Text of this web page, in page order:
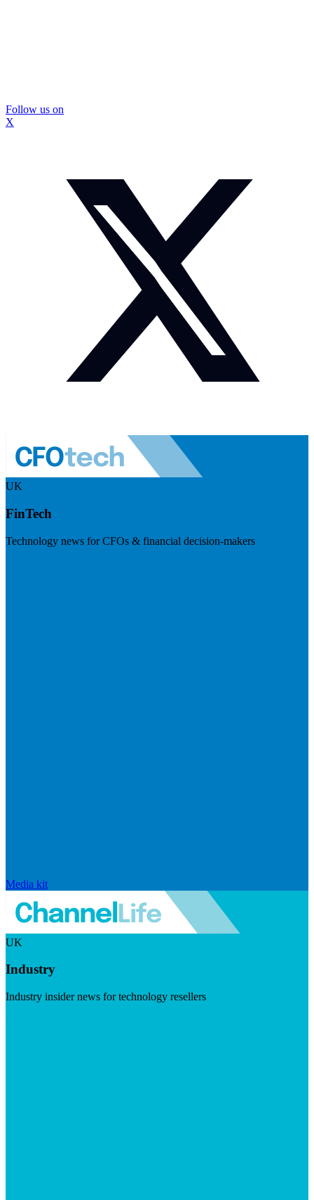
Follow us on
X
UK
FinTech
Technology news for CFOs & financial decision-makers
Media kit
UK
Industry
Industry insider news for technology resellers